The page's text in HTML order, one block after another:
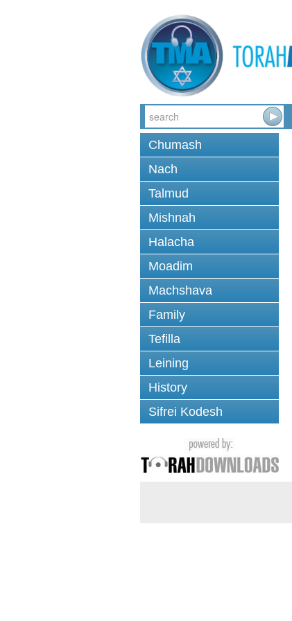
Chumash
Nach
Talmud
Mishnah
Halacha
Moadim
Machshava
Family
Tefilla
Leining
History
Sifrei Kodesh